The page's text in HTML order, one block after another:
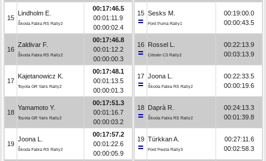
15
Lindholm E.
Škoda Fabia RS Rally2
00:17:46.5
00:01:11.9
00:00:02.4
16
Zaldivar F.
Škoda Fabia RS Rally2
00:17:46.8
00:01:12.2
00:00:00.3
17
Kajetanowicz K.
Toyota GR Yaris Rally2
00:17:48.1
00:01:13.5
00:00:01.3
18
Yamamoto Y.
Toyota GR Yaris Rally2
00:17:51.3
00:01:16.7
00:00:03.2
19
Joona L.
Škoda Fabia RS Rally2
00:17:57.2
00:01:22.6
00:00:05.9
15 Sesks M.
Ford Puma Rally1
00:19:00.0
00:00:43.5
16 Rossel L.
Citroën C3 Rally2
00:22:13.9
00:03:13.9
17 Joona L.
Škoda Fabia RS Rally2
00:22:33.5
00:00:19.6
18 Daprà R.
Škoda Fabia RS Rally2
00:24:13.3
00:01:39.8
19 Türkkan A.
Ford Fiesta Rally3
00:27:11.6
00:02:58.3